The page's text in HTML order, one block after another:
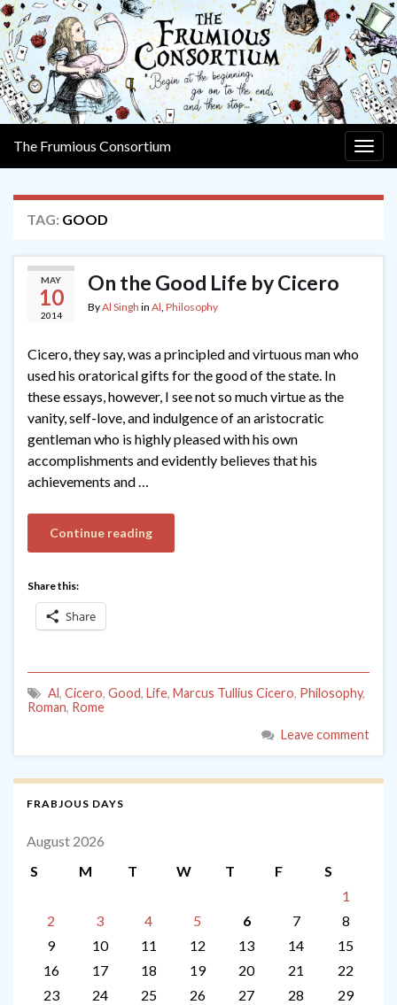
The Frumious Consortium
TAG: GOOD
MAY
10
2014
On the Good Life by Cicero
ByAl Singh in Al, Philosophy
Cicero, they say, was a principled and virtuous man who
used his oratorical gifts for the good of the state. In
these essays, however, I see not so much virtue as the
vanity, self-love, and indulgence of an aristocratic
gentleman who is highly pleased with his own
accomplishments and evidently believes that his
achievements and …
Continue reading
Share this:
Share
Al, Cicero, Good, Life, Marcus Tullius Cicero, Philosophy,
Roman, Rome
Leave comment
FRABJOUS DAYS
August 2026
S
M T W T F
S
1
2
3 4 5 6 7
8
9
10 11 12 13 14
15
16
17 18 19 20 21
22
23
24 25 26 27 28
29